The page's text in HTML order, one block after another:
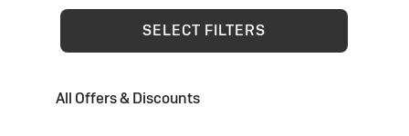
SELECT FILTERS
All Offers & Discounts